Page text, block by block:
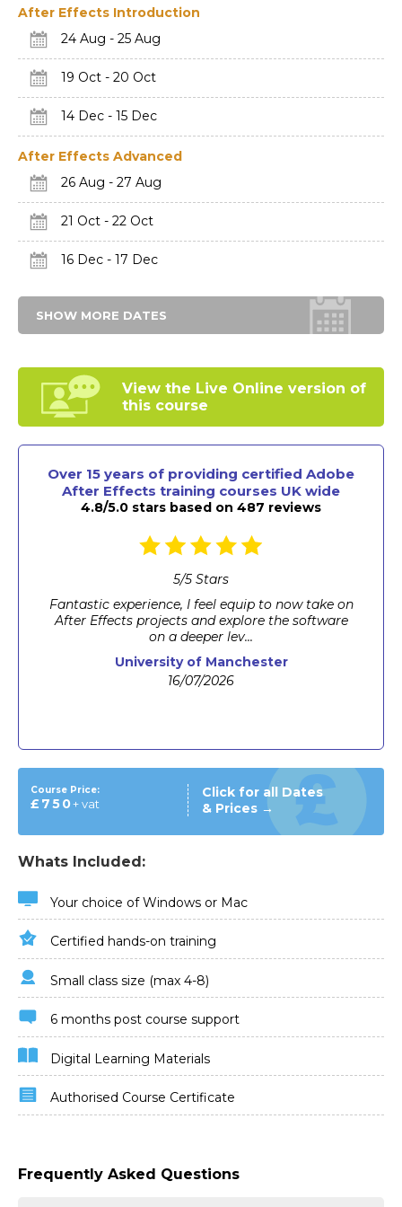
After Effects Introduction
24 Aug - 25 Aug
19 Oct - 20 Oct
14 Dec - 15 Dec
After Effects Advanced
26 Aug - 27 Aug
21 Oct - 22 Oct
16 Dec - 17 Dec
SHOW MORE DATES
View the Live Online version of
this course
Over 15 years of providing certified Adobe
After Effects training courses UK wide
4.8/5.0 stars based on 487 reviews
5/5 Stars
The instructor was very patient with me as I
struggled to keep up on some steps so made
mistakes. ...
MRI Group
23/06/2026
Course Price:
£750+ vat
Click for all Dates
& Prices →
Whats Included:
Your choice of Windows or Mac
Certified hands-on training
Small class size (max 4-8)
6 months post course support
Digital Learning Materials
Authorised Course Certificate
Frequently Asked Questions